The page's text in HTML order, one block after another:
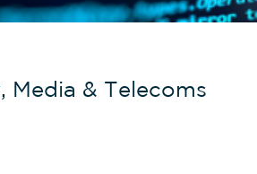
Media & Telecoms